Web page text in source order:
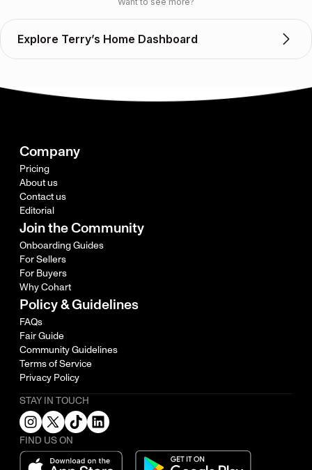
Explore Terry’s Home Dashboard
Company
Pricing
About us
Contact us
Editorial
Join the Community
Onboarding Guides
For Sellers
For Buyers
Why Cohart
Policy & Guidelines
FAQs
Fair Guide
Community Guidelines
Terms of Service
Privacy Policy
STAY IN TOUCH
FIND US ON